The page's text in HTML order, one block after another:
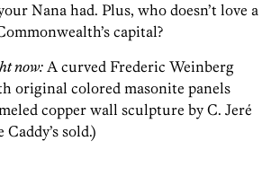
Nana had. Plus, who doesn’t love a
capital?
now: A curved Frederic Weinberg
original colored masonite panels
copper wall sculpture by C. Jeré
sold.)